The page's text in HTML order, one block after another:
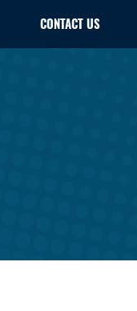
CONTACT US